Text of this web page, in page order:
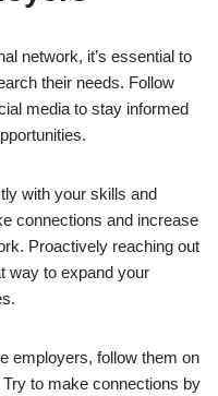
network, it’s essential to
their needs. Follow
media to stay informed
with your skills and
connections and increase
Proactively reaching out
way to expand your
employers, follow them on
to make connections by